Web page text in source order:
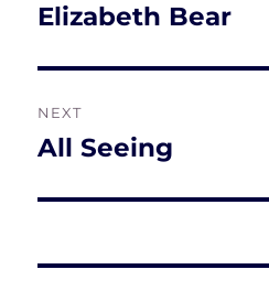
post:
Elizabeth Bear
NEXT
Next
All Seeing